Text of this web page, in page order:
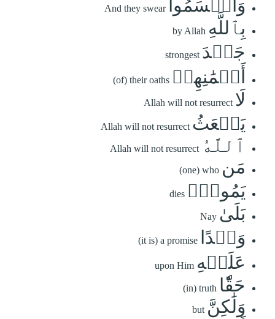
وَأَقۡسَمُواْ And they swear
بِٱللَّهِ by Allah
جَهۡدَ strongest
أَيۡمَٰنِهِمۡ (of) their oaths
لَا Allah will not resurrect
يَبۡعَثُ Allah will not resurrect
ٱللَّهُ Allah will not resurrect
مَن (one) who
يَمُوتُۚ dies
بَلَىٰ Nay
وَعۡدًا (it is) a promise
عَلَيۡهِ upon Him
حَقّٗا (in) truth
وَلَٰكِنَّ but